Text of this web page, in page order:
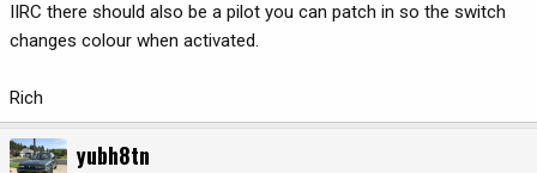
IIRC there should also be a pilot you can patch in so the switch
changes colour when activated.
Rich
yubh8tn